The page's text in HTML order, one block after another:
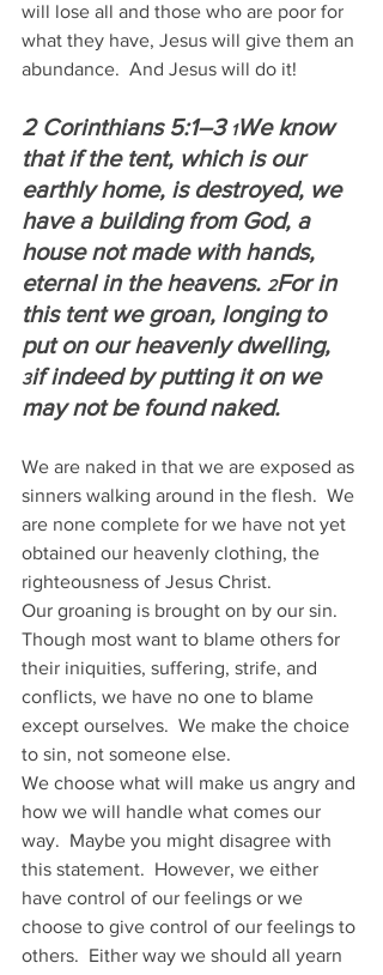
will lose all and those who are poor for
what they have, Jesus will give them an
abundance.  And Jesus will do it!
2 Corinthians 5:1–3 1We know
that if the tent, which is our
earthly home, is destroyed, we
have a building from God, a
house not made with hands,
eternal in the heavens. 2For in
this tent we groan, longing to
put on our heavenly dwelling,
3if indeed by putting it on we
may not be found naked.
We are naked in that we are exposed as
sinners walking around in the flesh.  We
are none complete for we have not yet
obtained our heavenly clothing, the
righteousness of Jesus Christ.
Our groaning is brought on by our sin.
Though most want to blame others for
their iniquities, suffering, strife, and
conflicts, we have no one to blame
except ourselves.  We make the choice
to sin, not someone else.
We choose what will make us angry and
how we will handle what comes our
way.  Maybe you might disagree with
this statement.  However, we either
have control of our feelings or we
choose to give control of our feelings to
others.  Either way we should all yearn